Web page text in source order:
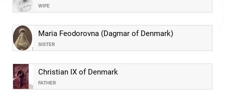
WIFE
Maria Feodorovna (Dagmar of Denmark)
SISTER
Christian IX of Denmark
FATHER